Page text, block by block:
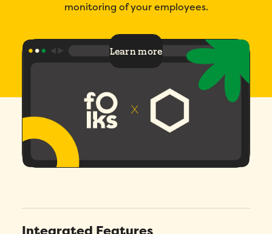
monitoring of your employees.
Learn more
across 200+ verified reviews